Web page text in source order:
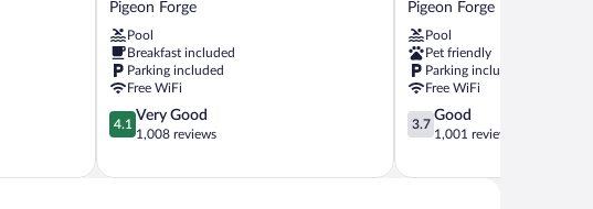
Inn
Pigeon
Forge
Pigeon Forge
Pool
Breakfast included
Parking included
Free WiFi
4.1
out
5,
4.1
Very Good
1,008 reviews
Forge
Pigeon
Forge
Pigeon Forge
Pool
Pet friendly
Parking included
Free WiFi
3.7
out
5,
3.7
Good
1,001 reviews